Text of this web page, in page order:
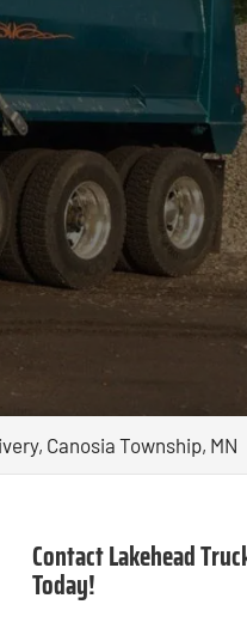
Canosia Township, MN
Contact Lakehead
Today!